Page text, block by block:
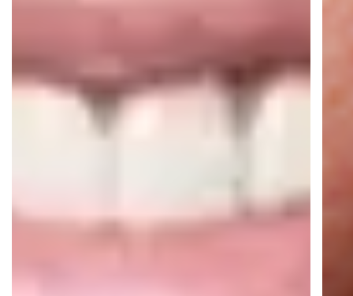
16M+ automated conversations per
year
Real-time AI translation